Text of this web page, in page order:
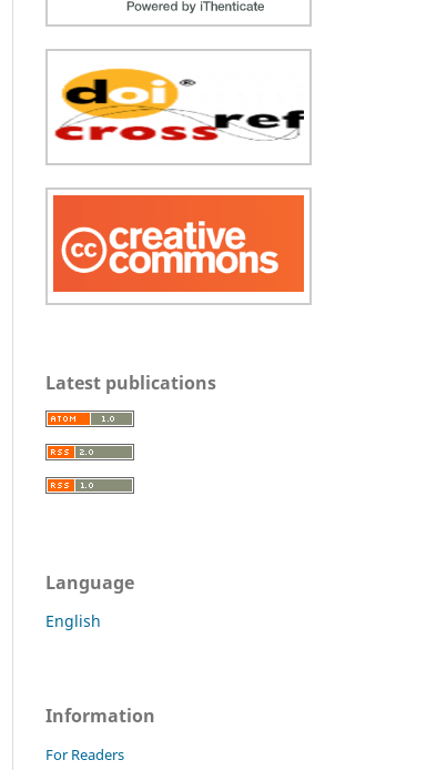
Latest publications
Language
English
Information
For Readers